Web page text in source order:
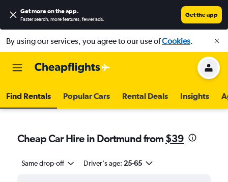
Get more on the app.
Faster search, more features, fewer ads.
Get the app
By using our services, you agree to our use ofCookies.
Find Rentals Popular Cars Rental Deals Insights
Cheap Car Hire in Dortmund from $39
Same drop-off Driver's age: 25-65